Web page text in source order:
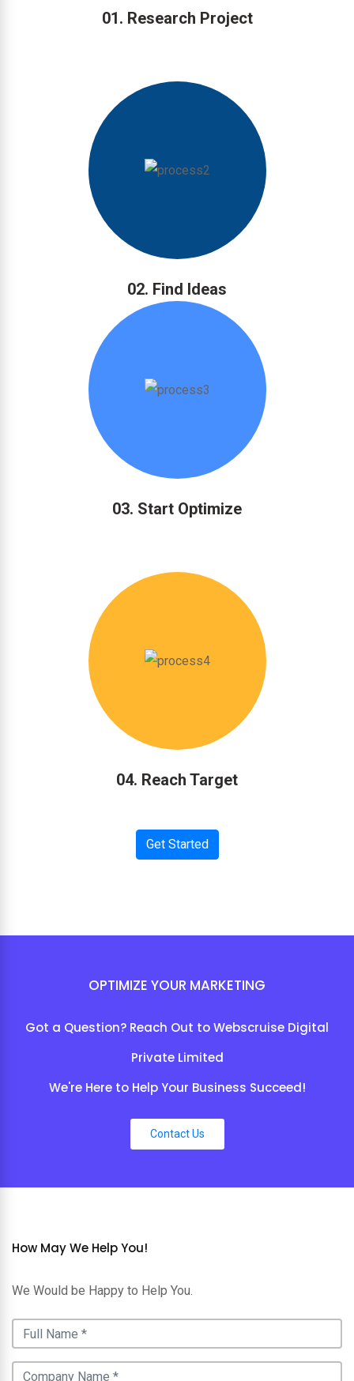
01. Research Project
02. Find Ideas
03. Start Optimize
04. Reach Target
Get Started
OPTIMIZE YOUR MARKETING
Got a Question? Reach Out to Webscruise Digital
Private Limited
We're Here to Help Your Business Succeed!
Contact Us
How May We Help You!
We Would be Happy to Help You.